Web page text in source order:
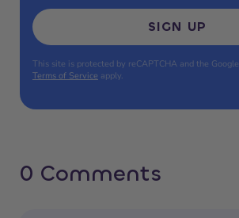
SIGN UP
This site is protected by reCAPTCHA and the Google
Terms of Service apply.
0 Comments